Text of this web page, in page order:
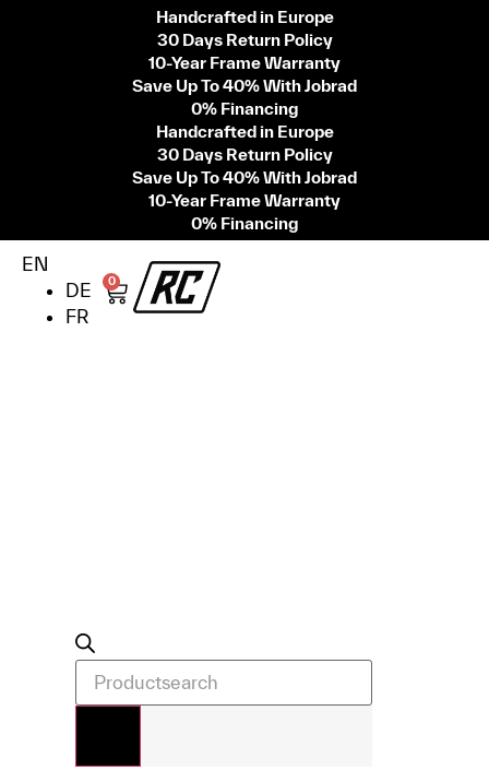
Handcrafted in Europe
30 Days Return Policy
10-Year Frame Warranty
Save Up To 40% With Jobrad
0% Financing
Handcrafted in Europe
30 Days Return Policy
Save Up To 40% With Jobrad
10-Year Frame Warranty
0% Financing
EN
DE
FR
0